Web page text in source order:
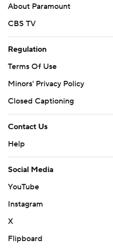
About Paramount
CBS TV
Regulation
Terms Of Use
Minors' Privacy Policy
Closed Captioning
Contact Us
Help
Social Media
YouTube
Instagram
X
Flipboard